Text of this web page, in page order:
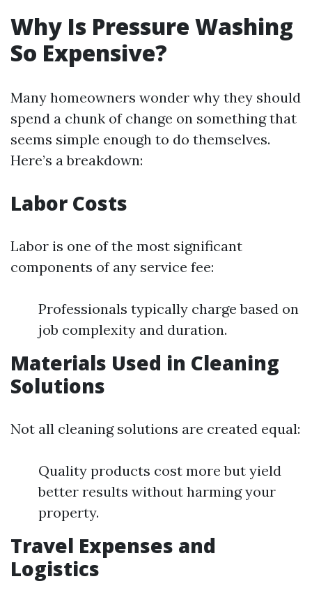
Why Is Pressure Washing
So Expensive?
Many homeowners wonder why they should
spend a chunk of change on something that
seems simple enough to do themselves.
Here’s a breakdown:
Labor Costs
Labor is one of the most significant
components of any service fee:
Professionals typically charge based on
job complexity and duration.
Materials Used in Cleaning
Solutions
Not all cleaning solutions are created equal:
Quality products cost more but yield
better results without harming your
property.
Travel Expenses and
Logistics